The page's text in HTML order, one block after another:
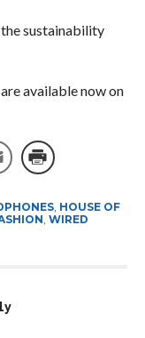
sustainability
available now on
, HOUSE OF
WIRED